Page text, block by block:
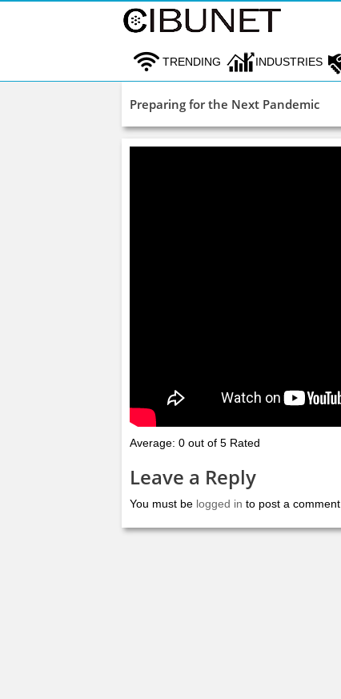
TRENDING INDUSTRIES
Preparing for the Next Pandemic
Average: 0 out of 5 Rated
Leave a Reply
You must be logged in to post a comment.